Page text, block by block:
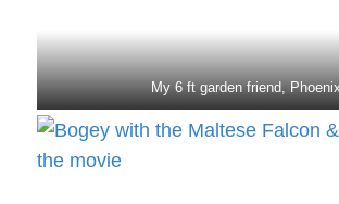
My 6 ft garden friend, Phoenix